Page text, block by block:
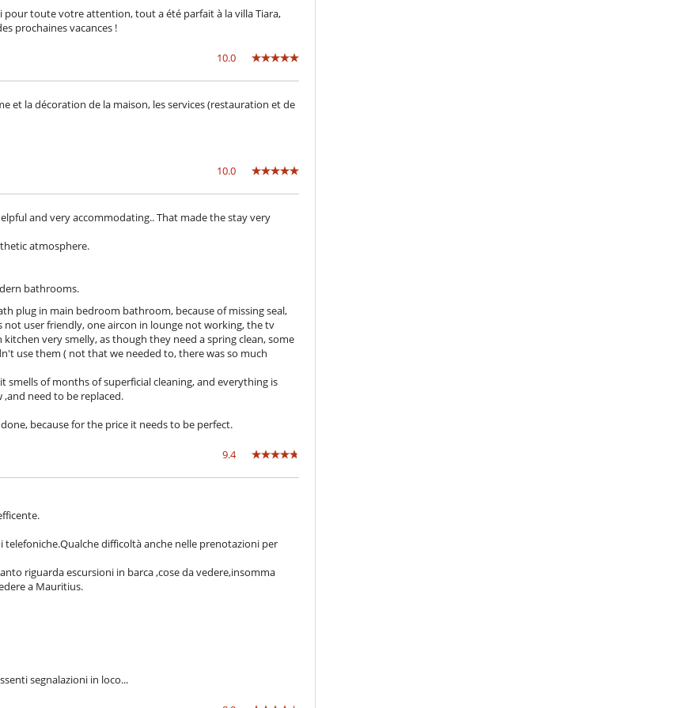
shower
staffed villa
toute votre attention, tout a été parfait à la villa Tiara,
prochaines vacances !
10.0
et la décoration de la maison, les services (restauration et de
10.0
and very accommodating.. That made the stay very
atmosphere.
bathrooms.
plug in main bedroom bathroom, because of missing seal,
user friendly, one aircon in lounge not working, the tv
very smelly, as though they need a spring clean, some
use them ( not that we needed to, there was so much
smells of months of superficial cleaning, and everything is
need to be replaced.
because for the price it needs to be perfect.
9.4
difficoltà anche nelle prenotazioni per
riguarda escursioni in barca ,cose da vedere,insomma
a Mauritius.
segnalazioni in loco...